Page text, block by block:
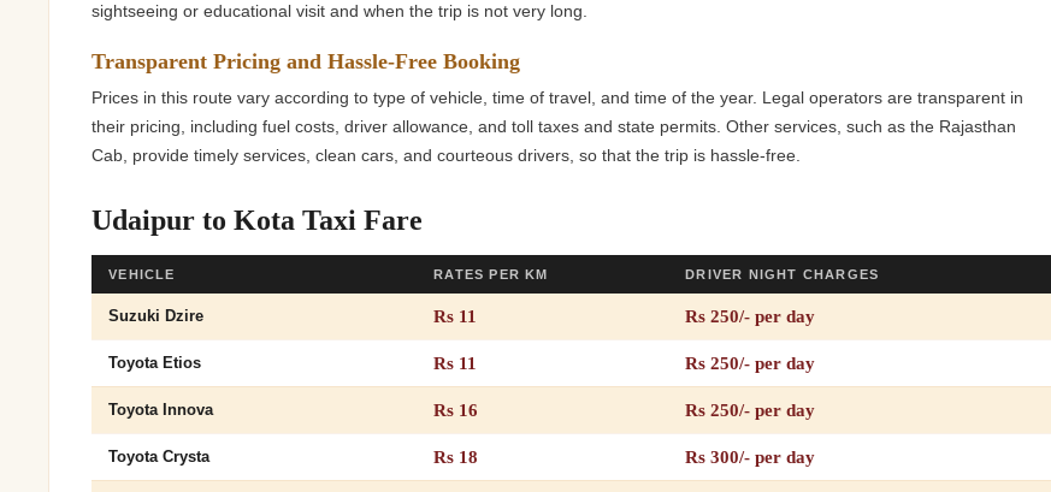
sightseeing or educational visit and when the trip is not very long.
Transparent Pricing and Hassle-Free Booking
Prices in this route vary according to type of vehicle, time of travel, and time of the year. Legal operators are transparent in
their pricing, including fuel costs, driver allowance, and toll taxes and state permits. Other services, such as the Rajasthan
Cab, provide timely services, clean cars, and courteous drivers, so that the trip is hassle-free.
Udaipur to Kota Taxi Fare
VEHICLE RATES PER KM DRIVER NIGHT CHARGES
Suzuki Dzire Rs 11 Rs 250/- per day
Toyota Etios Rs 11 Rs 250/- per day
Toyota Innova Rs 16 Rs 250/- per day
Toyota Crysta Rs 18 Rs 300/- per day